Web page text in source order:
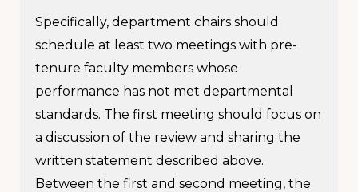
Specifically, department chairs should
schedule at least two meetings with pre-
tenure faculty members whose
performance has not met departmental
standards. The first meeting should focus on
a discussion of the review and sharing the
written statement described above.
Between the first and second meeting, the